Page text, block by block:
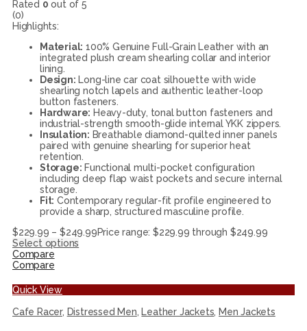
Rated 0 out of 5
(0)
Highlights:
Material: 100% Genuine Full-Grain Leather with an
integrated plush cream shearling collar and interior
lining.
Design: Long-line car coat silhouette with wide
shearling notch lapels and authentic leather-loop
button fasteners.
Hardware: Heavy-duty, tonal button fasteners and
industrial-strength smooth-glide internal YKK zippers.
Insulation: Breathable diamond-quilted inner panels
paired with genuine shearling for superior heat
retention.
Storage: Functional multi-pocket configuration
including deep flap waist pockets and secure internal
storage.
Fit: Contemporary regular-fit profile engineered to
provide a sharp, structured masculine profile.
$229.99 – $249.99Price range: $229.99 through $249.99
Select options
Compare
Compare
Quick View
Cafe Racer, Distressed Men, Leather Jackets, Men Jackets